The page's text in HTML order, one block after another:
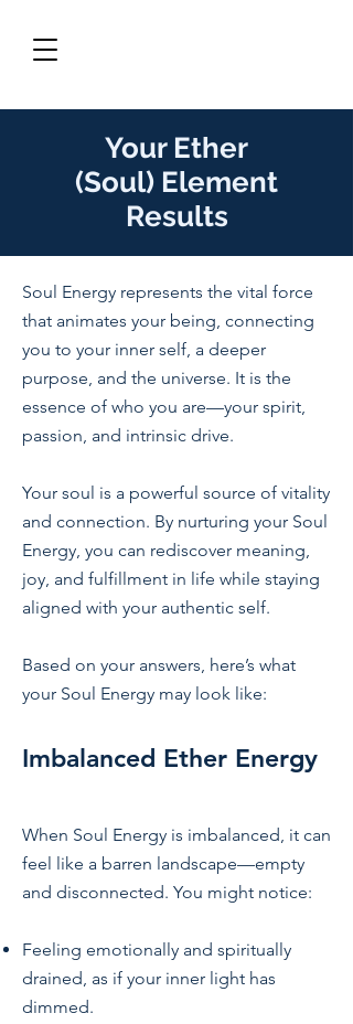
Your Ether
(Soul) Element
Results
Soul Energy represents the vital force
that animates your being, connecting
you to your inner self, a deeper
purpose, and the universe. It is the
essence of who you are—your spirit,
passion, and intrinsic drive.
Your soul is a powerful source of vitality
and connection. By nurturing your Soul
Energy, you can rediscover meaning,
joy, and fulfillment in life while staying
aligned with your authentic self.
Based on your answers, here’s what
your Soul Energy may look like:
Imbalanced Ether Energy
When Soul Energy is imbalanced, it can
feel like a barren landscape—empty
and disconnected. You might notice:
Feeling emotionally and spiritually
drained, as if your inner light has
dimmed.